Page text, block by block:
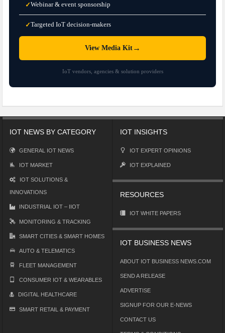
✓Webinar & event sponsorship
✓Targeted IoT decision-makers
View Media Kit→
IoT vendors, agencies & solution providers
IOT NEWS BY CATEGORY
GENERAL IOT NEWS
IOT MARKET
IOT SOLUTIONS &
INNOVATIONS
INDUSTRIAL IOT – IIOT
MONITORING & TRACKING
SMART CITIES & SMART HOMES
AUTO & TELEMATICS
FLEET MANAGEMENT
CONSUMER IOT & WEARABLES
DIGITAL HEALTHCARE
SMART RETAIL & PAYMENT
IOT INSIGHTS
IOT EXPERT OPINIONS
IOT EXPLAINED
RESOURCES
IOT WHITE PAPERS
IOT BUSINESS NEWS
ABOUT IOT BUSINESS NEWS.COM
SEND A RELEASE
ADVERTISE
SIGNUP FOR OUR E-NEWS
CONTACT US